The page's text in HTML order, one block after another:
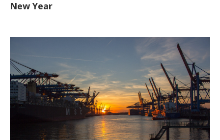
New Year